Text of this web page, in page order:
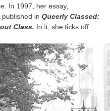
In 1997, her essay,
published in Queerly Classed:
Class. In it, she ticks off